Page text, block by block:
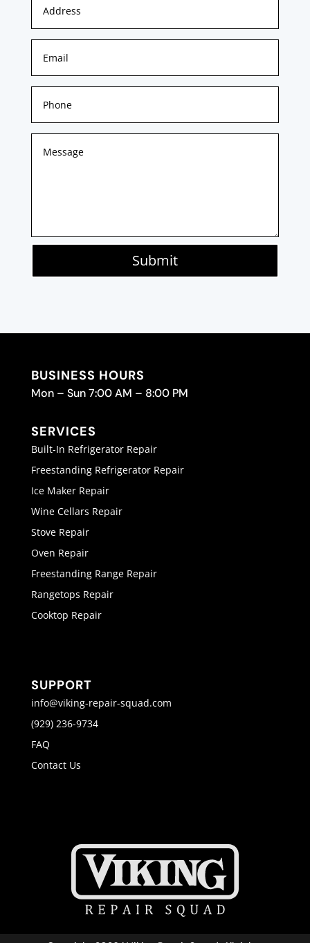
Submit
BUSINESS HOURS
Mon – Sun 7:00 AM – 8:00 PM
SERVICES
Built-In Refrigerator Repair
Freestanding Refrigerator Repair
Ice Maker Repair
Wine Cellars Repair
Stove Repair
Oven Repair
Freestanding Range Repair
Rangetops Repair
Cooktop Repair
SUPPORT
info@viking-repair-squad.com
(929) 236-9734
FAQ
Contact Us